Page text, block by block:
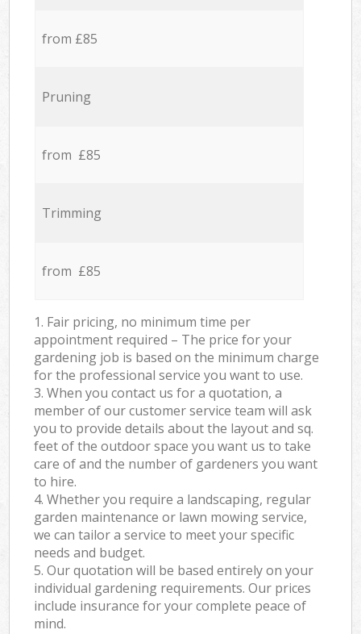
from £85
Pruning
from £85
Trimming
from £85
1. Fair pricing, no minimum time per
appointment required – The price for your
gardening job is based on the minimum charge
for the professional service you want to use.
3. When you contact us for a quotation, a
member of our customer service team will ask
you to provide details about the layout and sq.
feet of the outdoor space you want us to take
care of and the number of gardeners you want
to hire.
4. Whether you require a landscaping, regular
garden maintenance or lawn mowing service,
we can tailor a service to meet your specific
needs and budget.
5. Our quotation will be based entirely on your
individual gardening requirements. Our prices
include insurance for your complete peace of
mind.